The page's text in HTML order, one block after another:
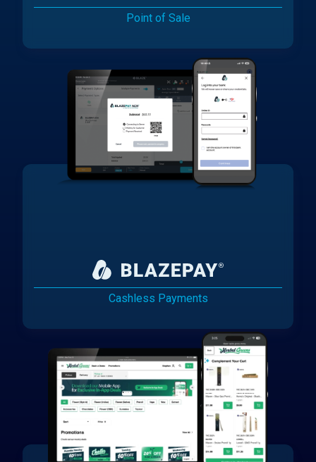
Point of Sale
Cashless Payments